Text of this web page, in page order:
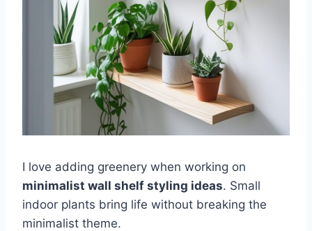
I love adding greenery when working on
minimalist wall shelf styling ideas. Small
indoor plants bring life without breaking the
minimalist theme.